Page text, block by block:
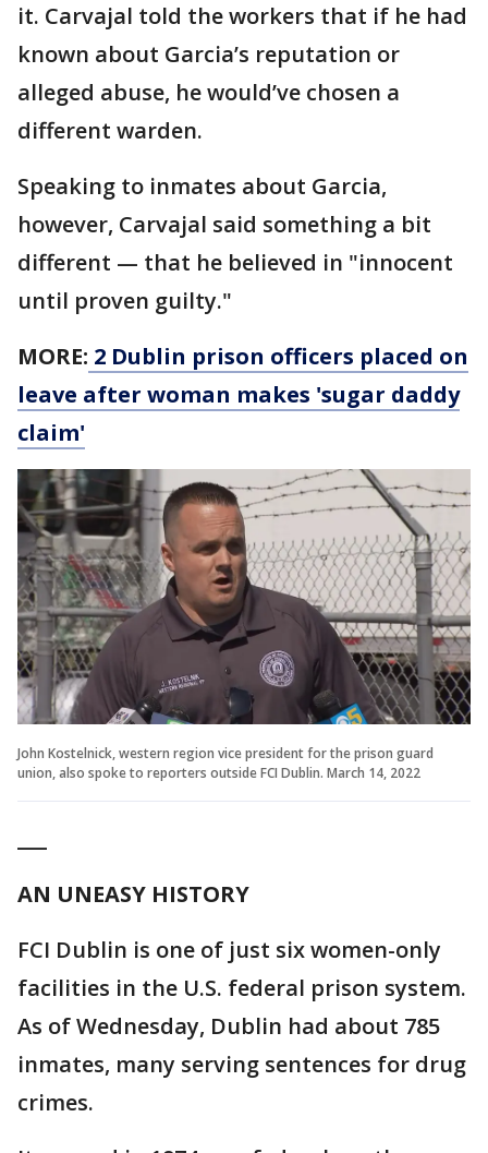
it. Carvajal told the workers that if he had
known about Garcia’s reputation or
alleged abuse, he would’ve chosen a
different warden.
Speaking to inmates about Garcia,
however, Carvajal said something a bit
different — that he believed in "innocent
until proven guilty."
MORE: 2 Dublin prison officers placed on
leave after woman makes 'sugar daddy
claim'
John Kostelnick, western region vice president for the prison guard
union, also spoke to reporters outside FCI Dublin. March 14, 2022
AN UNEASY HISTORY
FCI Dublin is one of just six women-only
facilities in the U.S. federal prison system.
As of Wednesday, Dublin had about 785
inmates, many serving sentences for drug
crimes.